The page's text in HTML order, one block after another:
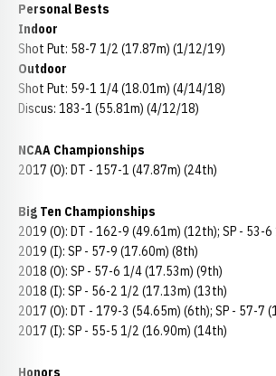
Personal Bests
Indoor
Shot Put: 58-7 1/2 (17.87m) (1/12/19)
Outdoor
Shot Put: 59-1 1/4 (18.01m) (4/14/18)
Discus: 183-1 (55.81m) (4/12/18)
NCAA Championships
2017 (O): DT - 157-1 (47.87m) (24th)
Big Ten Championships
2019 (O): DT - 162-9 (49.61m) (12th); SP - 53-
2019 (I): SP - 57-9 (17.60m) (8th)
2018 (O): SP - 57-6 1/4 (17.53m) (9th)
2018 (I): SP - 56-2 1/2 (17.13m) (13th)
2017 (O): DT - 179-3 (54.65m) (6th); SP - 57-7
2017 (I): SP - 55-5 1/2 (16.90m) (14th)
Honors